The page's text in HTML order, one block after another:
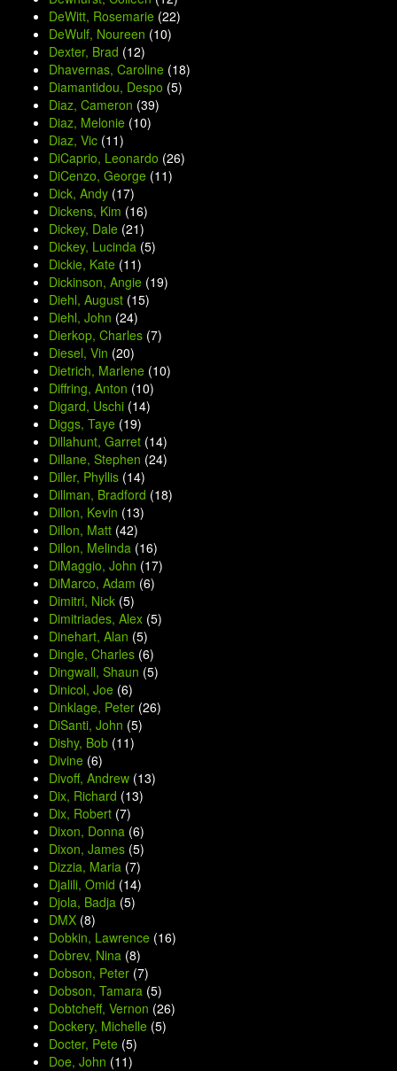
DeWitt, Rosemarie (22)
DeWulf, Noureen (10)
Dexter, Brad (12)
Dhavernas, Caroline (18)
Diamantidou, Despo (5)
Diaz, Cameron (39)
Diaz, Melonie (10)
Diaz, Vic (11)
DiCaprio, Leonardo (26)
DiCenzo, George (11)
Dick, Andy (17)
Dickens, Kim (16)
Dickey, Dale (21)
Dickey, Lucinda (5)
Dickie, Kate (11)
Dickinson, Angie (19)
Diehl, August (15)
Diehl, John (24)
Dierkop, Charles (7)
Diesel, Vin (20)
Dietrich, Marlene (10)
Diffring, Anton (10)
Digard, Uschi (14)
Diggs, Taye (19)
Dillahunt, Garret (14)
Dillane, Stephen (24)
Diller, Phyllis (14)
Dillman, Bradford (18)
Dillon, Kevin (13)
Dillon, Matt (42)
Dillon, Melinda (16)
DiMaggio, John (17)
DiMarco, Adam (6)
Dimitri, Nick (5)
Dimitriades, Alex (5)
Dinehart, Alan (5)
Dingle, Charles (6)
Dingwall, Shaun (5)
Dinicol, Joe (6)
Dinklage, Peter (26)
DiSanti, John (5)
Dishy, Bob (11)
Divine (6)
Divoff, Andrew (13)
Dix, Richard (13)
Dix, Robert (7)
Dixon, Donna (6)
Dixon, James (5)
Dizzia, Maria (7)
Djalili, Omid (14)
Djola, Badja (5)
DMX (8)
Dobkin, Lawrence (16)
Dobrev, Nina (8)
Dobson, Peter (7)
Dobson, Tamara (5)
Dobtcheff, Vernon (26)
Dockery, Michelle (5)
Docter, Pete (5)
Doe, John (11)